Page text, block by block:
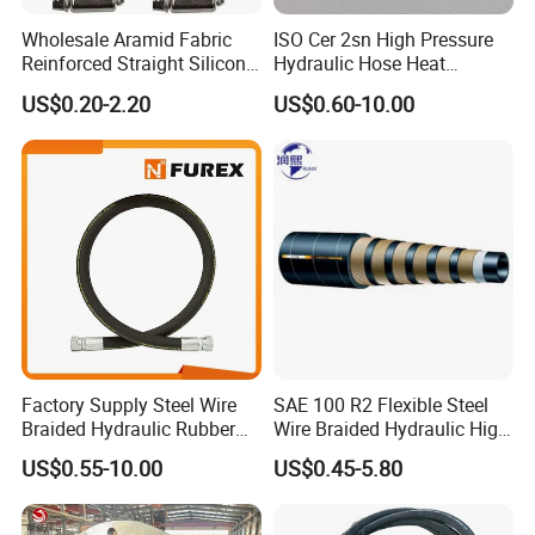
2. The resin hose has high pressure and excellent pulse
performance.
3.The tube body is tightly combined, soft in use, and small
4. Resin hose has excellent bending resistance and
fatigue resistance.
5. The length of the steel wire wound resin hose is 20
meters, and it can be made within 50 meters according to
the requirements.
CONSTRUCTION:
This hose shall consist of a thermoplastic inner tube, and
a layer of synthetic fiber reinforcement, and a hydraulic
fluid and weather resistant thermoplastic cover.
APPLICATIONS:
Wholesale Aramid Fabric
Reinforced Straight Silicone
Turbo Coupler Hose,
Universal Auto Silicone
Coupler Pipe Custom
Manufacturers
US$0.20-2.20
ISO Cer 2sn High Pressure
Hydraulic Hose Heat
Resistant
US$0.60-10.00
Factory Supply Steel Wire
Braided Hydraulic Rubber
Hose for Industrial
US$0.55-10.00
SAE 100 R2 Flexible Steel
Wire Braided Hydraulic High
Pressure Hydraulic Hose
US$0.45-5.80